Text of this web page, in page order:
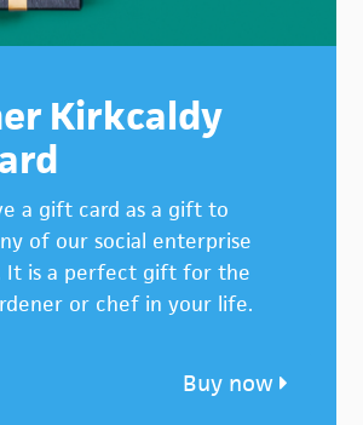
Kirkcaldy
a gift card as a gift to
of our social enterprise
It is a perfect gift for the
or chef in your life.
Buy now